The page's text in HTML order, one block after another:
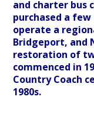
and charter bus
purchased a few
operate a
Bridgeport, and
restoration of
commenced in
Country Coach
1980s.